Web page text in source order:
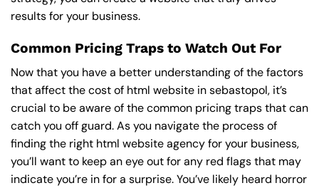
results for your business.
Common Pricing Traps to Watch Out For
Now that you have a better understanding of the factors
that affect the cost of html website in sebastopol, it’s
crucial to be aware of the common pricing traps that can
catch you off guard. As you navigate the process of
finding the right html website agency for your business,
you’ll want to keep an eye out for any red flags that may
indicate you’re in for a surprise. You’ve likely heard horror